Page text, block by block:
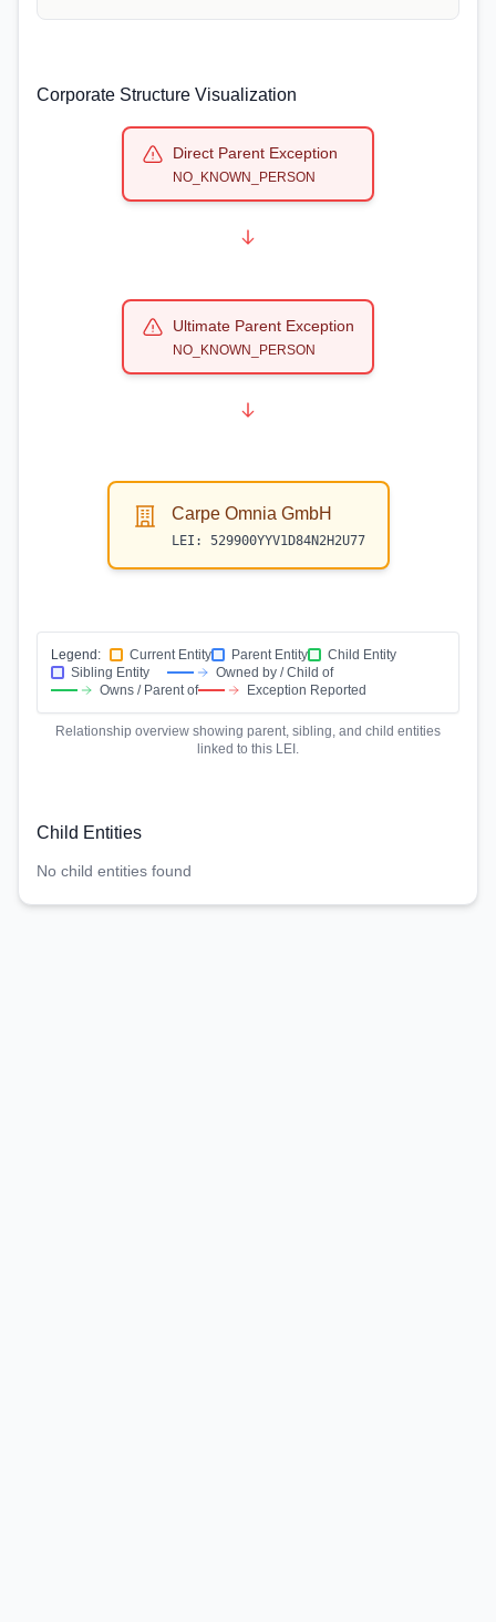
Corporate Structure Visualization
Direct Parent Exception
NO_KNOWN_PERSON
Ultimate Parent Exception
NO_KNOWN_PERSON
Carpe Omnia GmbH
LEI: 529900YYV1D84N2H2U77
Legend: Current Entity Parent Entity
Child Entity
Sibling Entity
Owned by / Child of
Owns / Parent of
Exception Reported
Relationship overview showing parent, sibling, and child entities
linked to this LEI.
Child Entities
No child entities found